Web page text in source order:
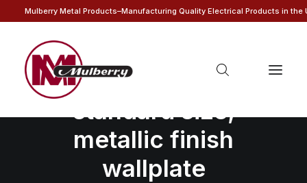
Mulberry Metal Products–Manufacturing Quality Electrical Products in the
1-gang blank,
standard size,
metallic finish
wallplate